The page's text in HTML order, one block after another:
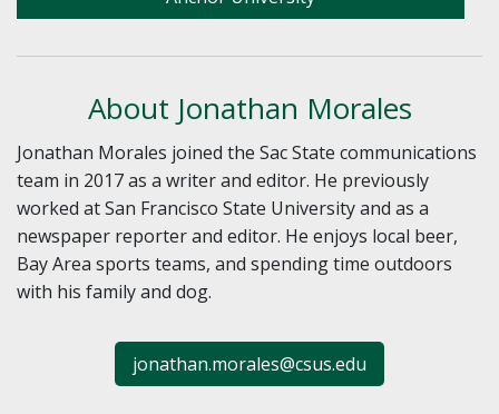
About Jonathan Morales
Jonathan Morales joined the Sac State communications
team in 2017 as a writer and editor. He previously
worked at San Francisco State University and as a
newspaper reporter and editor. He enjoys local beer,
Bay Area sports teams, and spending time outdoors
with his family and dog.
jonathan.morales@csus.edu